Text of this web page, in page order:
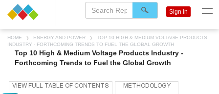
HOME ENERGY AND POWER
TOP 10 HIGH & MEDIUM VOLTAGE PRODUCTS
INDUSTRY - FORTHCOMING TRENDS TO FUEL THE GLOBAL GROWTH
Top 10 High & Medium Voltage Products Industry -
Forthcoming Trends to Fuel the Global Growth
Sign In